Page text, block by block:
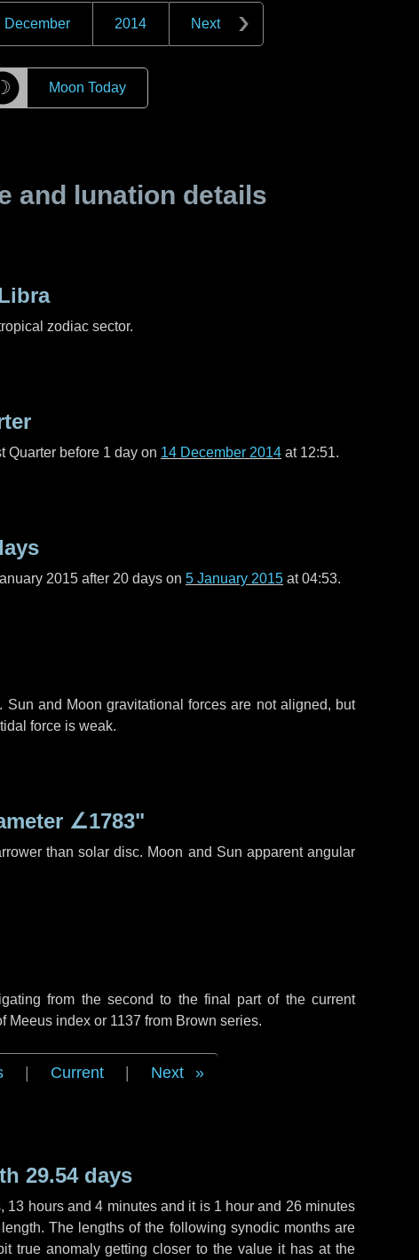
December 2014 Next
☽ Moon Today
and lunation details
zodiac sector.
Quarter before 1 day on 14 December 2014 at 12:51.
2015 after 20 days on 5 January 2015 at 04:53.
and Moon gravitational forces are not aligned, but
force is weak.
∠1783"
than solar disc. Moon and Sun apparent angular
from the second to the final part of the current
Meeus index or 1137 from Brown series.
Current Next
29.54 days
, 13 hoursand4 minutesand it is 1 hour and 26 minutes
The lengths of the following synodic months are
true anomaly getting closer to the value it has at the